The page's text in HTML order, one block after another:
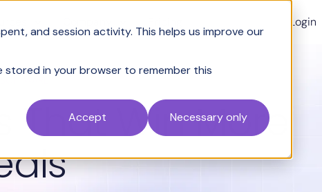
and session activity. This helps us improve our
stored in your browser to remember this
Accept
Necessary only
Login
That Win More